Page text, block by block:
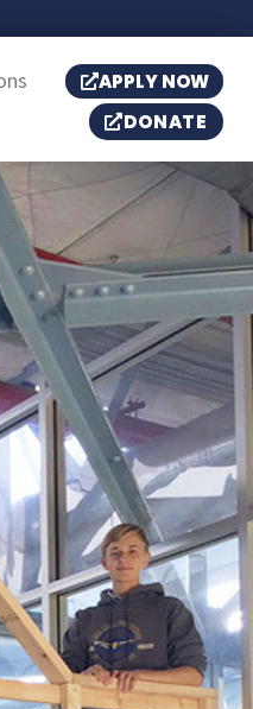
APPLY NOW
DONATE